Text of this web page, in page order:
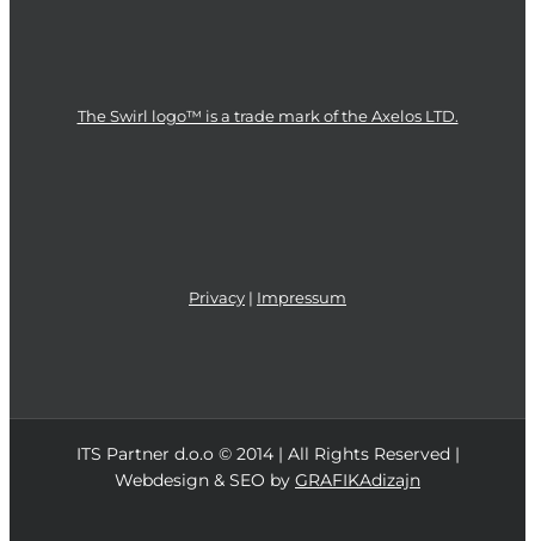
The Swirl logo™ is a trade mark of the Axelos LTD.
Privacy | Impressum
ITS Partner d.o.o © 2014 | All Rights Reserved |
Webdesign & SEO by GRAFIKAdizajn